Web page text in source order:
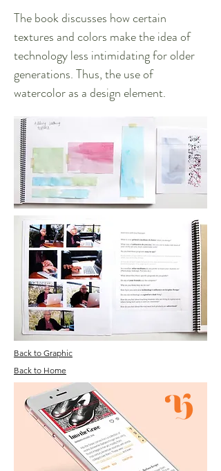
The book discusses how certain
textures and colors make the idea of
technology less intimidating for older
generations. Thus, the use of
watercolor as a design element.
Back to Graphic
Back to Home